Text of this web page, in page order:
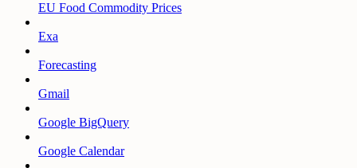
EU Food Commodity Prices
Exa
Forecasting
Gmail
Google BigQuery
Google Calendar